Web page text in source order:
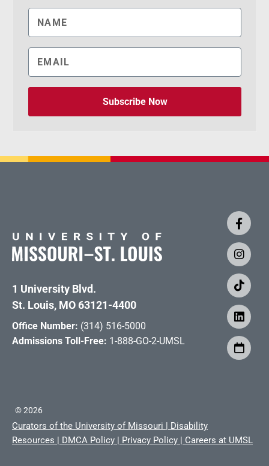
Subscribe Now
1 University Blvd.
St. Louis, MO 63121-4400
Office Number: (314) 516-5000
Admissions Toll-Free: 1-888-GO-2-UMSL
©2026
Curators of the University of Missouri
Disability
Resources
DMCA Policy Privacy Policy Careers at UMSL